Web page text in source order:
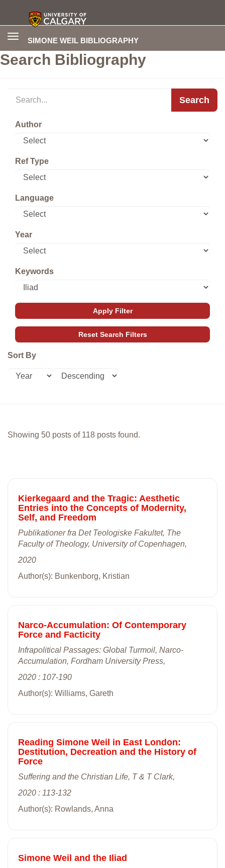
SIMONE WEIL BIBLIOGRAPHY
Toggle
Search Bibliography
Search
Author
Ref Type
Language
Year
Keywords
Sort By
Showing 50 posts of 118 posts found.
Kierkegaard and the Tragic: Aesthetic
Entries into the Concepts of Modernity,
Self, and Freedom
Publikationer fra Det Teologiske Fakultet, The
Faculty of Theology, University of Copenhagen,
2020
Author(s): Bunkenborg, Kristian
Narco-Accumulation: Of Contemporary
Force and Facticity
Infrapolitical Passages: Global Turmoil, Narco-
Accumulation, Fordham University Press,
2020 : 107-190
Author(s): Williams, Gareth
Reading Simone Weil in East London:
Destitution, Decreation and the History of
Force
Suffering and the Christian Life, T & T Clark,
2020 : 113-132
Author(s): Rowlands, Anna
Simone Weil and the Iliad